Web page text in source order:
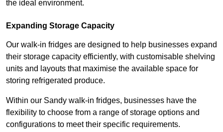
the ideal environment.
Expanding Storage Capacity
Our walk-in fridges are designed to help businesses expand
their storage capacity efficiently, with customisable shelving
units and layouts that maximise the available space for
storing refrigerated produce.
Within our Sandy walk-in fridges, businesses have the
flexibility to choose from a range of storage options and
configurations to meet their specific requirements.